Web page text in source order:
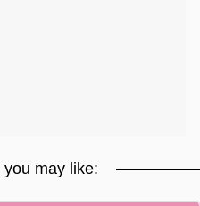
may like: